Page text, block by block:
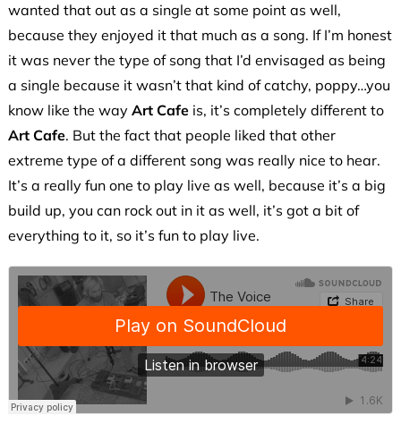
wanted that out as a single at some point as well,
because they enjoyed it that much as a song. If I’m honest
it was never the type of song that I’d envisaged as being
a single because it wasn’t that kind of catchy, poppy…you
know like the way Art Cafeis, it’s completely different to
Art Cafe. But the fact that people liked that other
extreme type of a different song was really nice to hear.
It’s a really fun one to play live as well, because it’s a big
build up, you can rock out in it as well, it’s got a bit of
everything to it, so it’s fun to play live.